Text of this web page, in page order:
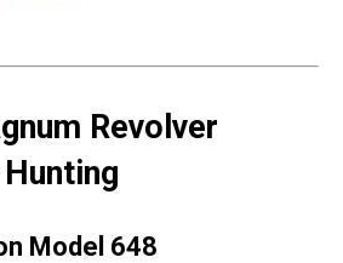
Revolver
Model 648